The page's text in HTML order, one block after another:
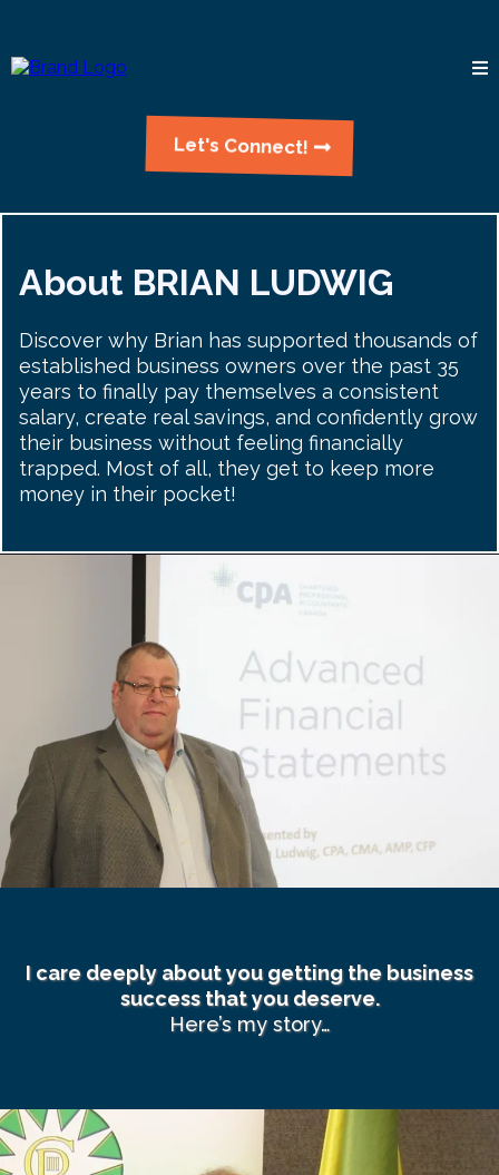
Let's Connect!
About BRIAN LUDWIG
Discover why Brian has supported thousands of
established business owners over the past 35
years to finally pay themselves a consistent
salary, create real savings, and confidently grow
their business without feeling financially
trapped. Most of all, they get to keep more
money in their pocket!
I care deeply about you getting the business
success that you deserve.
Here’s my story…